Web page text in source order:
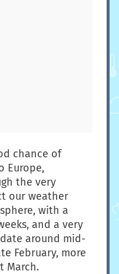
chance of
Europe,
the very
our weather
with a
and a very
around mid-
February, more
March.